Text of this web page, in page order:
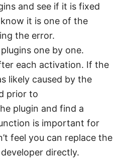
and see if it is fixed
it is one of the
the error.
one by one.
each activation. If the
likely caused by the
prior to
plugin and find a
is important for
feel you can replace the
directly.